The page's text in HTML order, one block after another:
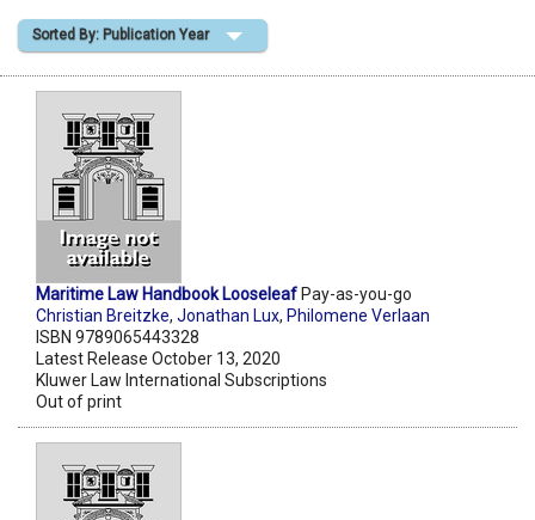
Shopping Basket
Sorted By: Publication Year
Maritime Law Handbook Looseleaf Pay-as-you-go
Christian Breitzke, Jonathan Lux, Philomene Verlaan
ISBN 9789065443328
Latest Release October 13, 2020
Kluwer Law International Subscriptions
Out of print